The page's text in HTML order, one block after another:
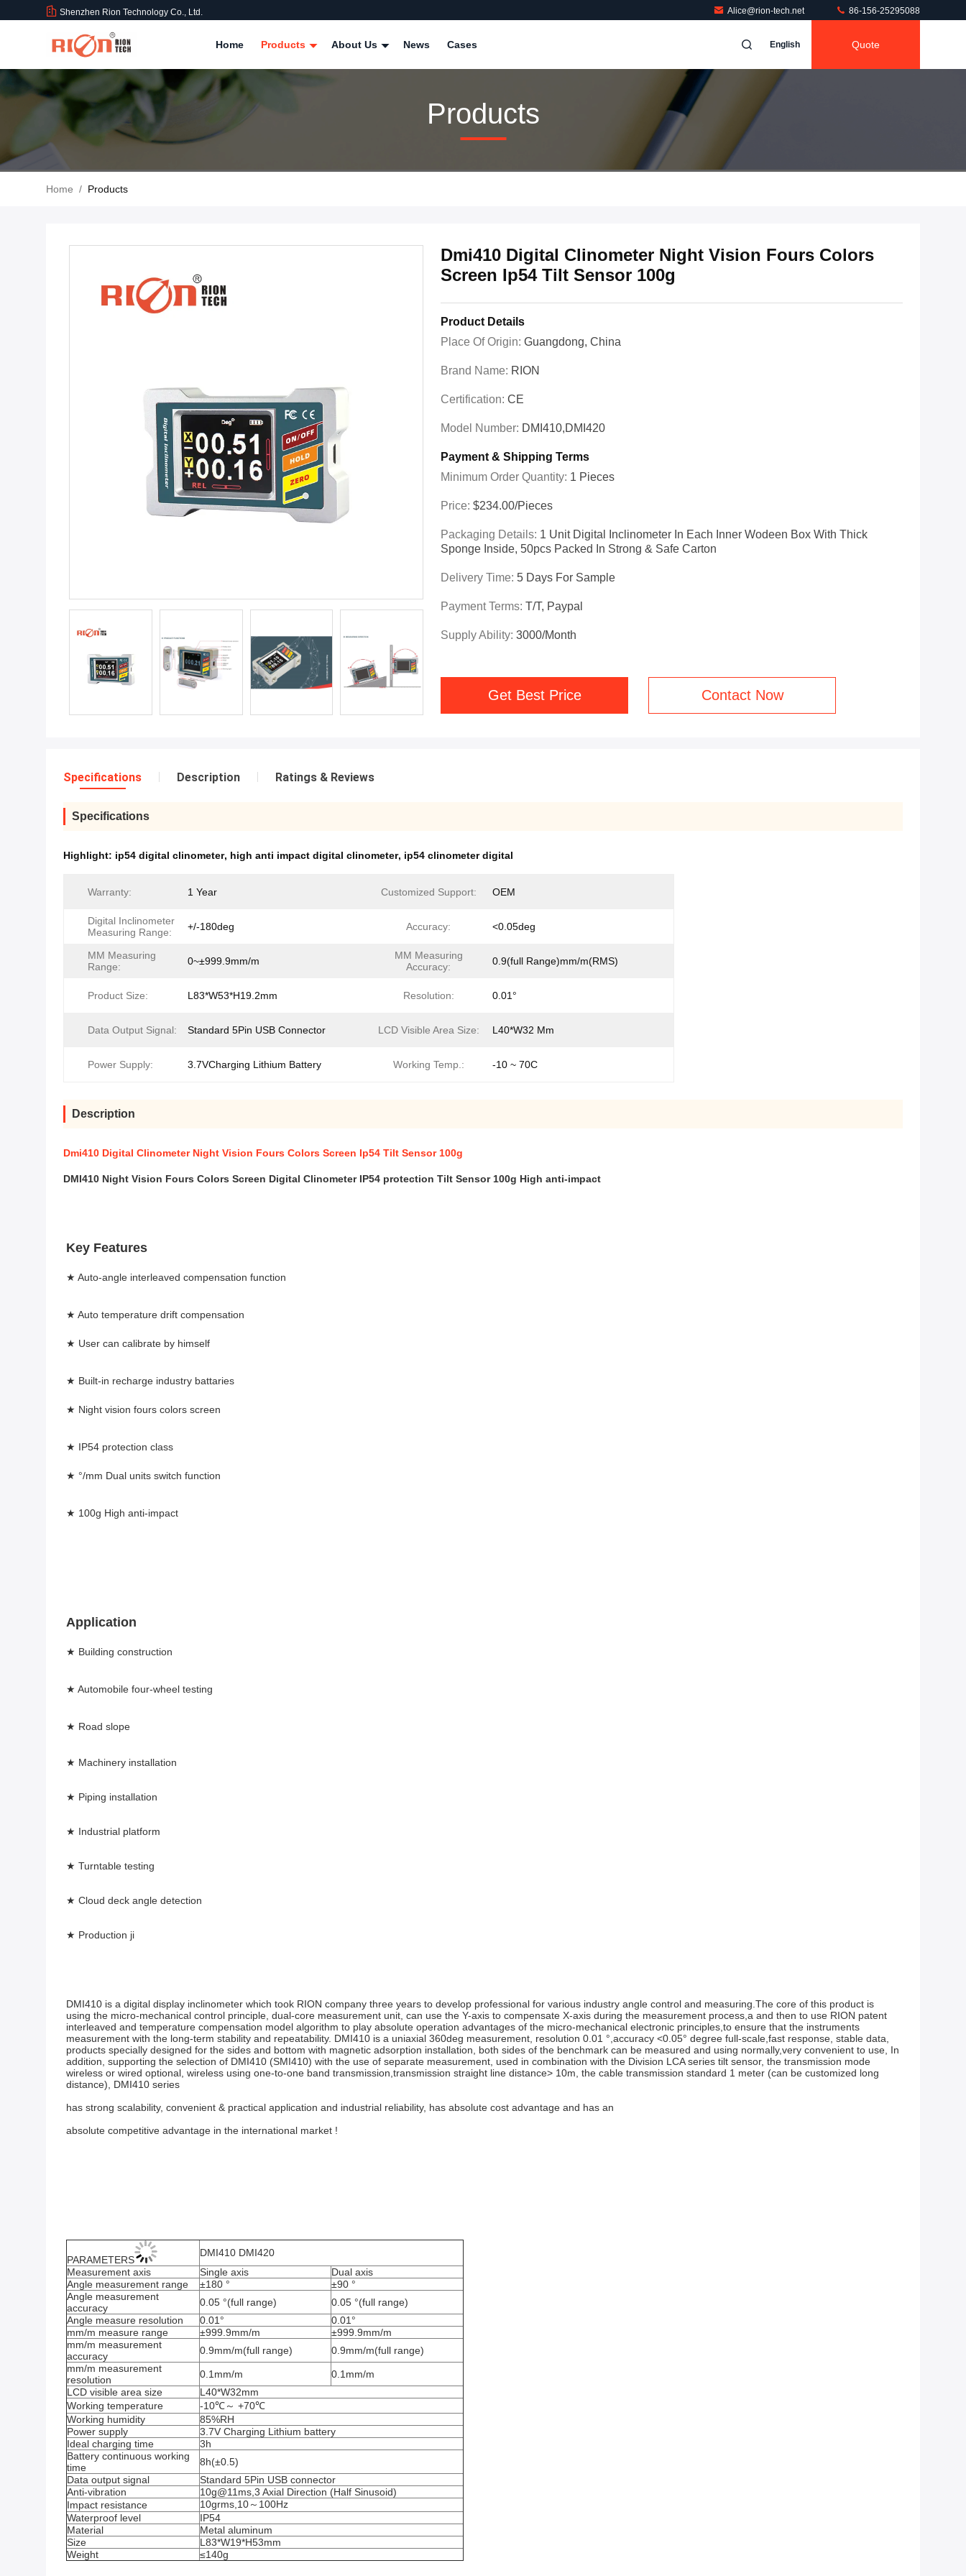
Shenzhen Rion Technology Co., Ltd. Alice@rion-tech.net 86-156-25295088
Home Products About Us News Cases English Quote
Products
Home / Products
Dmi410 Digital Clinometer Night Vision Fours Colors
Screen Ip54 Tilt Sensor 100g
Product Details
Place Of Origin: Guangdong, China
Brand Name: RION
Certification: CE
Model Number: DMI410,DMI420
Payment & Shipping Terms
Minimum Order Quantity: 1 Pieces
Price: $234.00/Pieces
Packaging Details: 1 Unit Digital Inclinometer In Each Inner Wodeen Box With Thick
Sponge Inside, 50pcs Packed In Strong & Safe Carton
Delivery Time: 5 Days For Sample
Payment Terms: T/T, Paypal
Supply Ability: 3000/month
Get Best Price Contact Now
Specifications Description Ratings & Reviews
Specifications
Highlight: ip54 digital clinometer, high anti impact digital clinometer, ip54 clinometer digital
Warranty: 1 Year Customized Support: OEM
Digital Inclinometer
Measuring Range:
+/-180deg Accuracy: <0.05deg
MM Measuring
Range:
0~±999.9mm/m
MM Measuring
Accuracy:
0.9(full Range)mm/m(RMS)
Product Size: L83*W53*H19.2mm Resolution: 0.01°
Data Output Signal: Standard 5Pin USB Connector LCD Visible Area Size: L40*W32 Mm
Power Supply: 3.7VCharging Lithium Battery Working Temp.: -10 ~ 70C
Description
Dmi410 Digital Clinometer Night Vision Fours Colors Screen Ip54 Tilt Sensor 100g
DMI410 Night Vision Fours Colors Screen Digital Clinometer IP54 protection Tilt Sensor 100g High anti-impact
Key Features
★ Auto-angle interleaved compensation function
★ Auto temperature drift compensation
★ User can calibrate by himself
★ Built-in recharge industry battaries
★ Night vision fours colors screen
★ IP54 protection class
★ °/mm Dual units switch function
★ 100g High anti-impact
Application
★ Building construction
★ Automobile four-wheel testing
★ Road slope
★ Machinery installation
★ Piping installation
★ Industrial platform
★ Turntable testing
★ Cloud deck angle detection
★ Production ji
DMI410 is a digital display inclinometer which took RION company three years to develop professional for various industry angle control and measuring.The core of this product is
using the micro-mechanical control principle, dual-core measurement unit, can use the Y-axis to compensate X-axis during the measurement process,a and then to use RION patent
interleaved and temperature compensation model algorithm to play absolute operation advantages of the micro-mechanical electronic principles,to ensure that the instruments
measurement with the long-term stability and repeatability. DMI410 is a uniaxial 360deg measurement, resolution 0.01 °,accuracy <0.05° degree full-scale,fast response, stable data,
products specially designed for the sides and bottom with magnetic adsorption installation, both sides of the benchmark can be measured and using normally,very convenient to use, In
addition, supporting the selection of DMI410 (SMI410) with the use of separate measurement, used in combination with the Division LCA series tilt sensor, the transmission mode
wireless or wired optional, wireless using one-to-one band transmission,transmission straight line distance> 10m, the cable transmission standard 1 meter (can be customized long
distance), DMI410 series
has strong scalability, convenient & practical application and industrial reliability, has absolute cost advantage and has an
absolute competitive advantage in the international market !
PARAMETERS
DMI410 DMI420
Measurement axis
Single axis
Dual axis
Angle measurement range
±180 °
±90 °
Angle measurement
accuracy
0.05 °(full range)
0.05 °(full range)
Angle measure resolution
0.01°
0.01°
mm/m measure range
±999.9mm/m
±999.9mm/m
mm/m measurement
accuracy
0.9mm/m(full range)
0.9mm/m(full range)
mm/m measurement
resolution
0.1mm/m
0.1mm/m
LCD visible area size
L40*W32mm
Working temperature
-10℃～ +70℃
Working humidity
85%RH
Power supply
3.7V Charging Lithium battery
Ideal charging time
3h
Battery continuous working
time
8h(±0.5)
Data output signal
Standard 5Pin USB connector
Anti-vibration
10g@11ms,3 Axial Direction (Half Sinusoid)
Impact resistance
10grms,10～100Hz
Waterproof level
IP54
Material
Metal aluminum
Size
L83*W19*H53mm
Weight
≤140g